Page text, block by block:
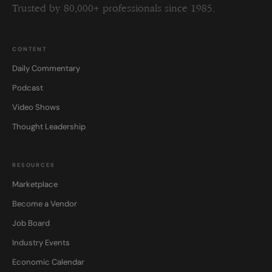
Trusted by 80,000+ professionals since 1985.
CONTENT
Daily Commentary
Podcast
Video Shows
Thought Leadership
RESOURCES
Marketplace
Become a Vendor
Job Board
Industry Events
Economic Calendar